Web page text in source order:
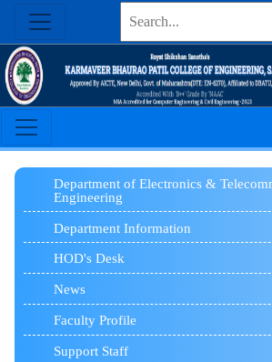
Department of Electronics &
Engineering
Department Information
HOD's Desk
News
Faculty Profile
Support Staff